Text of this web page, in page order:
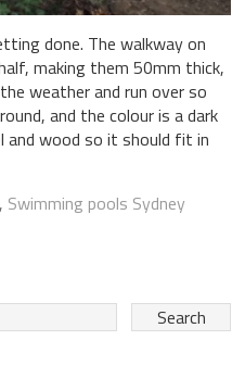
done. The walkway on
making them 50mm thick,
weather and run over so
and the colour is a dark
and wood so it should fit in
Swimming pools Sydney